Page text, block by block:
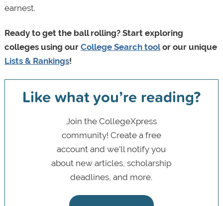
earnest.
Ready to get the ball rolling? Start exploring
colleges using our College Search toolor our unique
Lists & Rankings!
Like what you’re reading?
Join the CollegeXpress
community! Create a free
account and we’ll notify you
about new articles, scholarship
deadlines, and more.